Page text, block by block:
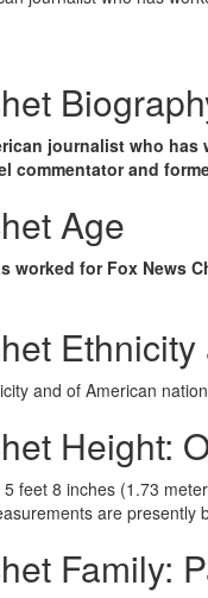
journalist who has
commentator and
Age
worked for Fox News
and of American
Height:
feet 8 inches (1.73
are presently
Family: